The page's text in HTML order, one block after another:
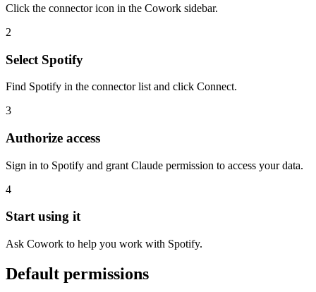
Click the connector icon in the Cowork sidebar.
2
Select Spotify
Find Spotify in the connector list and click Connect.
3
Authorize access
Sign in to Spotify and grant Claude permission to access your data.
4
Start using it
Ask Cowork to help you work with Spotify.
Default permissions